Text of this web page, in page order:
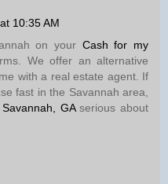
10:35 AM
on your Cash for my
We offer an alternative
with a real estate agent. If
fast in the Savannah area,
GAserious about